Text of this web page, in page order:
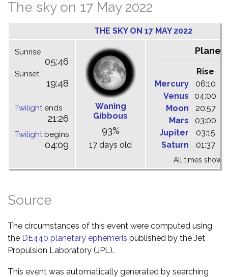
The sky on 17 May 2022
THE SKY ON 17 MAY 2022
Sunrise
05:46
Sunset
19:48
Twilightends
21:26
Twilightbegins
04:09
Waning
Gibbous
93%
17 days old
Rise
Mercury
06:10
Venus
04:00
Moon
20:57
Mars
03:00
Jupiter
03:15
Saturn
01:37
All times shown
Source
The circumstances of this event were computed using
the DE440 planetary ephemeris published by the Jet
Propulsion Laboratory (JPL).
This event was automatically generated by searching